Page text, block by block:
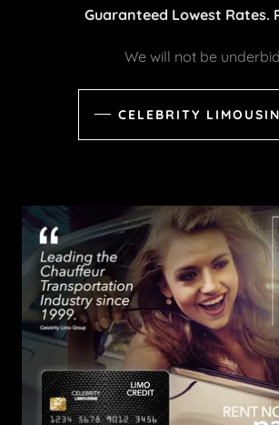
Guaranteed Lowest Rates.
We will not be
CELEBRITY